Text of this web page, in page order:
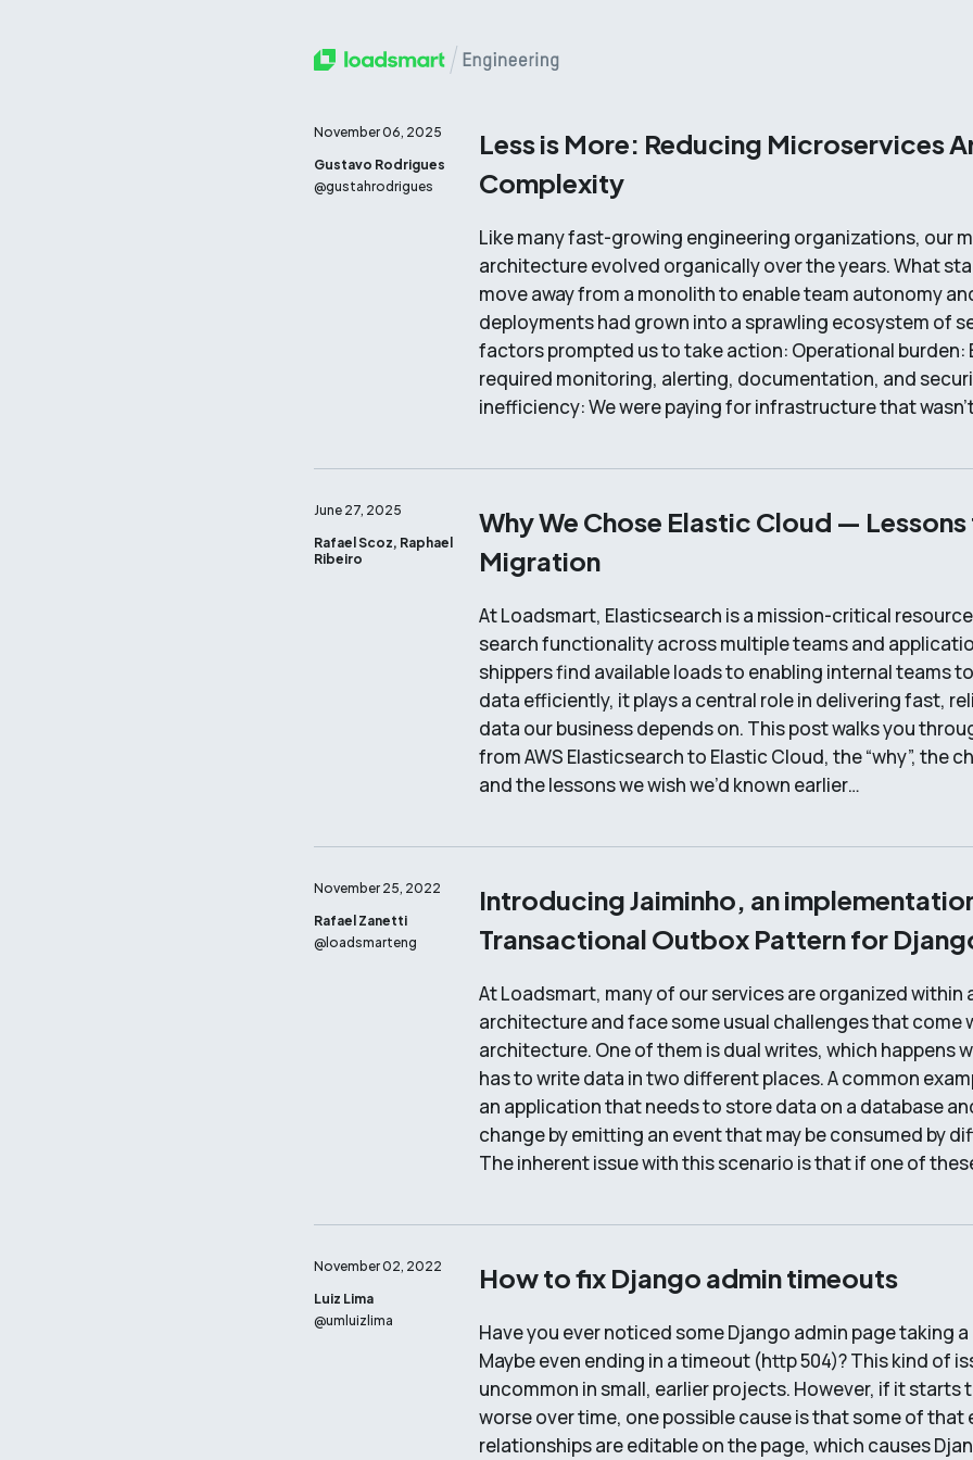
November 06, 2025
Gustavo Rodrigues
@gustahrodrigues
Less is More: Reducing Microservices
Complexity
Like many fast-growing engineering organizations, our
architecture evolved organically over the years. What
move away from a monolith to enable team autonomy
deployments had grown into a sprawling ecosystem of
factors prompted us to take action: Operational burden:
required monitoring, alerting, documentation, and
inefficiency: We were paying for infrastructure that
June 27, 2025
Rafael Scoz, Raphael
Ribeiro
Why We Chose Elastic Cloud —
Migration
At Loadsmart, Elasticsearch is a mission-critical
search functionality across multiple teams and
shippers find available loads to enabling internal teams
data efficiently, it plays a central role in delivering fast,
data our business depends on. This post walks you
from AWS Elasticsearch to Elastic Cloud, the “why”, the
and the lessons we wish we’d known earlier…
November 25, 2022
Rafael Zanetti
@loadsmarteng
Introducing Jaiminho, an
Transactional Outbox Pattern for
At Loadsmart, many of our services are organized within
architecture and face some usual challenges that come
architecture. One of them is dual writes, which happens
has to write data in two different places. A common
an application that needs to store data on a database
change by emitting an event that may be consumed by
The inherent issue with this scenario is that if one of
November 02, 2022
Luiz Lima
@umluizlima
How to fix Django admin timeouts
Have you ever noticed some Django admin page taking
Maybe even ending in a timeout (http 504)? This kind of
uncommon in small, earlier projects. However, if it starts
worse over time, one possible cause is that some of that
relationships are editable on the page, which causes